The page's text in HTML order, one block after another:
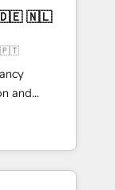
け、部門横断
にした情報設
Salesforce・
設計、履歴
ChatGPT・
アワ
a
🇵🇹
and
with
and
core